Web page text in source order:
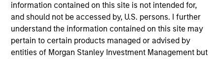
information contained on this site is not intended for,
and should not be accessed by, U.S. persons. I further
understand the information contained on this site may
pertain to certain products managed or advised by
entities of Morgan Stanley Investment Management but
Realization Date
Jan 2020
Omtel is the first independent tower company in
Portugal with the largest portfolio of towers in the